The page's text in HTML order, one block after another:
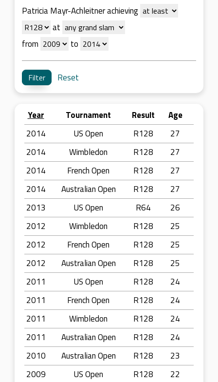
Patricia Mayr-Achleitner achieving
at
from
to
Reset
Year Tournament Result
Age
2014
US Open R128
27
2014
Wimbledon R128
27
2014
French Open R128
27
2014
Australian Open R128
27
2013
US Open R64
26
2012
Wimbledon R128
25
2012
French Open R128
25
2012
Australian Open R128
25
2011
US Open R128
24
2011
French Open R128
24
2011
Wimbledon R128
24
2011
Australian Open R128
24
2010
Australian Open R128
23
2009
US Open R128
22